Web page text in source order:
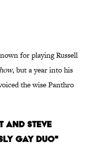
for playing Russell
, but a year into his
the wise Panthro
and Steve
Gay Duo"